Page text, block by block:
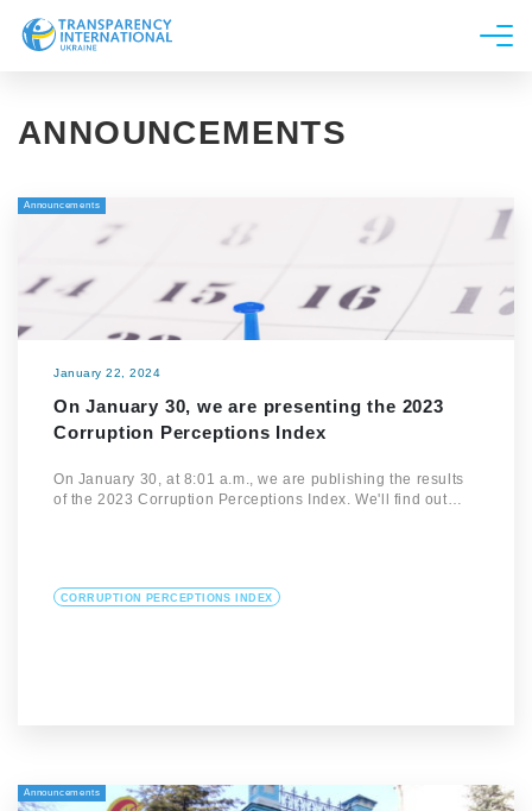
News
Line of work
ANNOUNCEMENTS
Announcements
January 22, 2024
On January 30, we are presenting the 2023
Corruption Perceptions Index
On January 30, at 8:01 a.m., we are publishing the results
of the 2023 Corruption Perceptions Index. We'll find out…
CORRUPTION PERCEPTIONS INDEX
Announcements